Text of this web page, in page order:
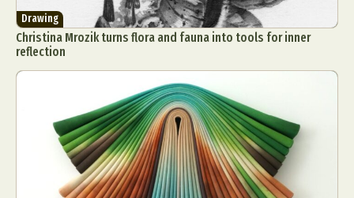
Drawing
Christina Mrozik turns flora and fauna into tools for inner
reflection